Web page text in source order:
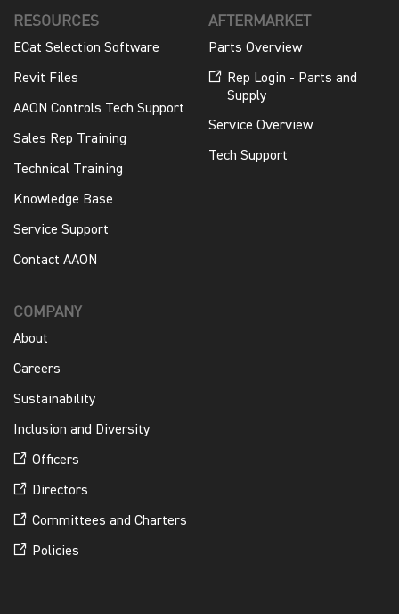
RESOURCES
ECat Selection Software
Revit Files
AAON Controls Tech Support
Sales Rep Training
Technical Training
Knowledge Base
Service Support
Contact AAON
AFTERMARKET
Parts Overview
Rep Login - Parts and
Supply
Service Overview
Tech Support
COMPANY
About
Careers
Sustainability
Inclusion and Diversity
Officers
Directors
Committees and Charters
Policies